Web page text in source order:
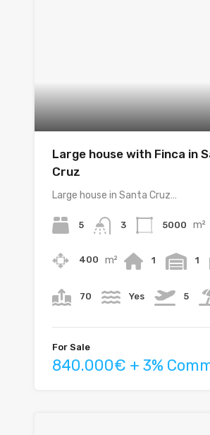
Large house with Finca in
Cruz
Large house in Santa Cruz…
5 3 5000 m²
400 m² 1 1
70 Yes 5
For Sale
840.000€ + 3%